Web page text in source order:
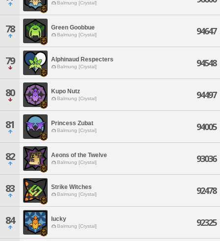
Balmung [Crystal]
78 Green Goobbue
Balmung [Crystal] 94647
79 Alphinaud Respecters
Balmung [Crystal] 94548
80 Kupo Nutz
Balmung [Crystal] 94497
81 Princess Zubat
Balmung [Crystal] 94005
82 Aeons of the Twelve
Balmung [Crystal] 93036
83 Strike Witches
Balmung [Crystal] 92478
84 lucky
Balmung [Crystal] 92325